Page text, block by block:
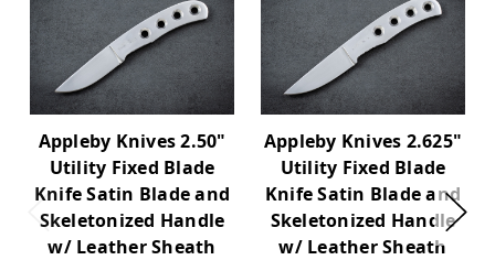
Appleby Knives 2.50"
Utility Fixed Blade
Knife Satin Blade and
Skeletonized Handle
w/ Leather Sheath
Appleby Knives 2.625"
Utility Fixed Blade
Knife Satin Blade and
Skeletonized Handle
w/ Leather Sheath